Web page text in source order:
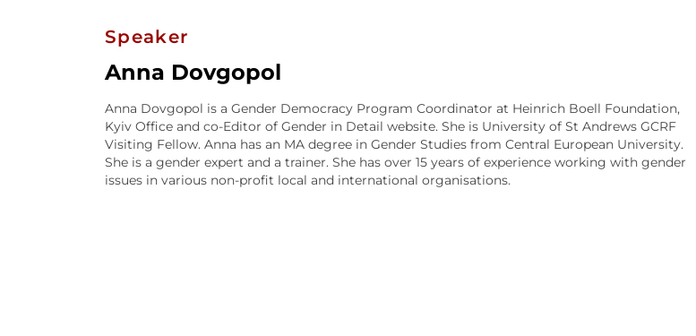
Speaker
Anna Dovgopol
Anna Dovgopol is a Gender Democracy Program Coordinator at Heinrich Boell Foundation,
Kyiv Office and co-Editor of Gender in Detail website. She is University of St Andrews GCRF
Visiting Fellow. Anna has an MA degree in Gender Studies from Central European University.
She is a gender expert and a trainer. She has over 15 years of experience working with gender
issues in various non-profit local and international organisations.